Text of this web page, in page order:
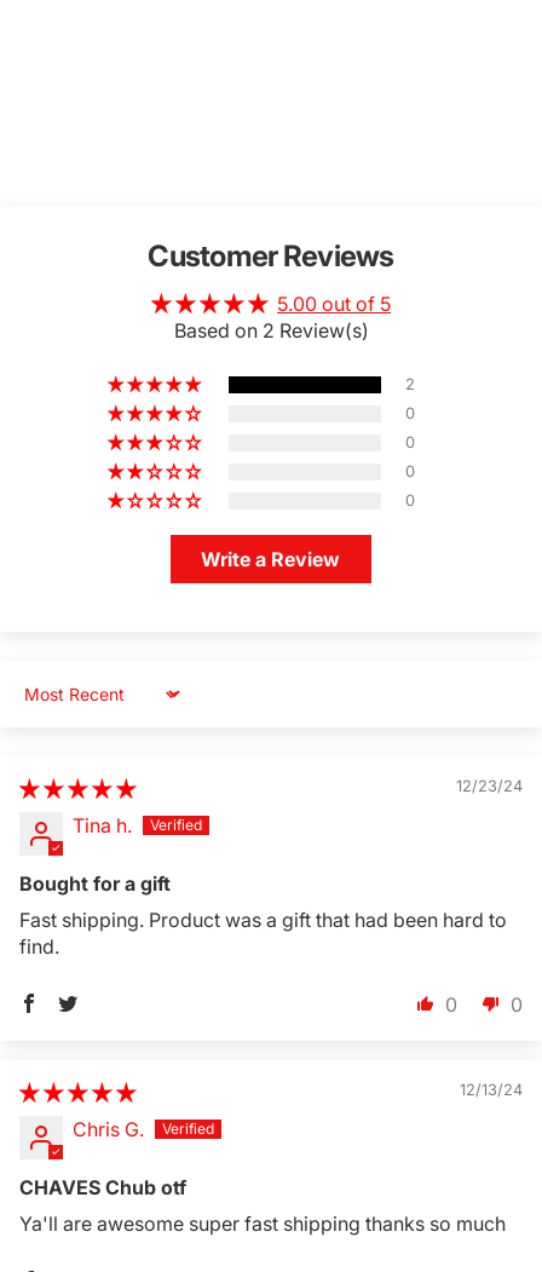
Customer Reviews
5.00 out of 5
Based on 2 Review(s)
2
0
0
0
0
Write a Review
Sort by
12/23/24
Tina h.
Bought for a gift
Fast shipping. Product was a gift that had been hard to
find.
0 0
12/13/24
Chris G.
CHAVES Chub otf
Ya'll are awesome super fast shipping thanks so much